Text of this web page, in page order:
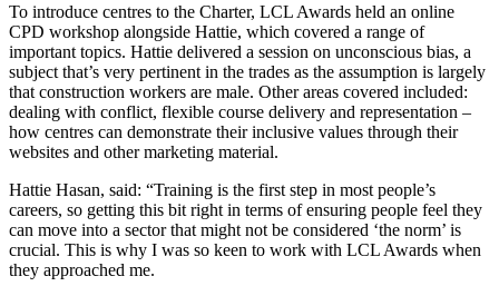
To introduce centres to the Charter, LCL Awards held an online
CPD workshop alongside Hattie, which covered a range of
important topics. Hattie delivered a session on unconscious bias, a
subject that’s very pertinent in the trades as the assumption is largely
that construction workers are male. Other areas covered included:
dealing with conflict, flexible course delivery and representation –
how centres can demonstrate their inclusive values through their
websites and other marketing material.
Hattie Hasan, said: “Training is the first step in most people’s
careers, so getting this bit right in terms of ensuring people feel they
can move into a sector that might not be considered ‘the norm’ is
crucial. This is why I was so keen to work with LCL Awards when
they approached me.